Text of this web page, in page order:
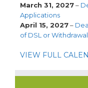
March 31, 2027–
Applications
April 15, 2027–
of DSL or
VIEW FULL